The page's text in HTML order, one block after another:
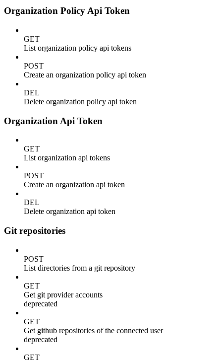
Organization Policy Api Token
GET
List organization policy api tokens
POST
Create an organization policy api token
DEL
Delete organization policy api token
Organization Api Token
GET
List organization api tokens
POST
Create an organization api token
DEL
Delete organization api token
Git repositories
POST
List directories from a git repository
GET
Get git provider accounts
deprecated
GET
Get github repositories of the connected user
deprecated
GET